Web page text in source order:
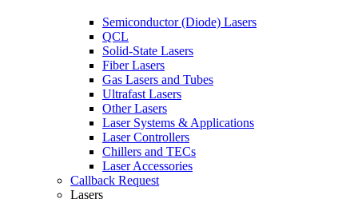
Semiconductor (Diode) Lasers
QCL
Solid-State Lasers
Fiber Lasers
Gas Lasers and Tubes
Ultrafast Lasers
Other Lasers
Laser Systems & Applications
Laser Controllers
Chillers and TECs
Laser Accessories
Callback Request
Lasers